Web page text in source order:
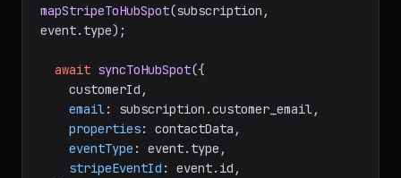
mapStripeToHubSpot(subscription,
event. type);
await syncToHubSpot({
email: subscription.customer_email,
properties: contactData,
eventType : event. type ,
stripeEventId : event. id ,